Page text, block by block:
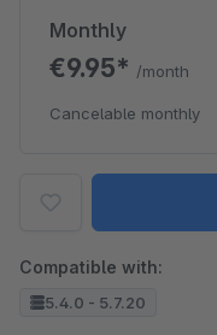
Monthly
€9.95* /month
Cancelable monthly
Compatible with:
5.4.0 - 5.7.20